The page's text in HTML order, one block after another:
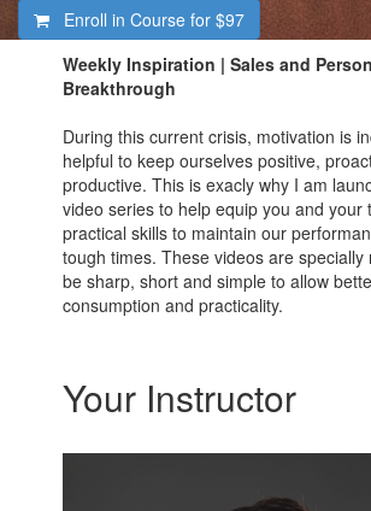
Enroll in Course for $97
Weekly Inspiration | Sales and
Breakthrough
During this current crisis, motivation is
helpful to keep ourselves positive,
productive. This is exacly why I am
video series to help equip you and your
practical skills to maintain our
tough times. These videos are specially
be sharp, short and simple to allow
consumption and practicality.
Your Instructor